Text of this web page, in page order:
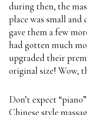
during then, the
place was small
gave them a few
had gotten much
upgraded their
original size! Wow,
Don’t expect
Chinese style